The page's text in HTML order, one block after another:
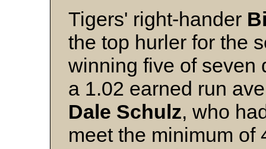
Tigers' right-hander
the top hurler for the
winning five of seven
a 1.02 earned run
Dale Schulz, who
meet the minimum of